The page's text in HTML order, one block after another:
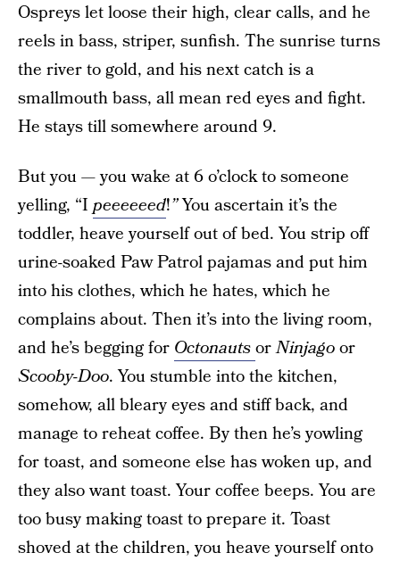
Ospreys let loose their high, clear calls, and he
reels in bass, striper, sunfish. The sunrise turns
the river to gold, and his next catch is a
smallmouth bass, all mean red eyes and fight.
He stays till somewhere around 9.
But you — you wake at 6 o’clock to someone
yelling, “I peeeeeed!”You ascertain it’s the
toddler, heave yourself out of bed. You strip off
urine-soaked Paw Patrol pajamas and put him
into his clothes, which he hates, which he
complains about. Then it’s into the living room,
and he’s begging for OctonautsorNinjagoor
Scooby-Doo. You stumble into the kitchen,
somehow, all bleary eyes and stiff back, and
manage to reheat coffee. By then he’s yowling
for toast, and someone else has woken up, and
they also want toast. Your coffee beeps. You are
too busy making toast to prepare it. Toast
shoved at the children, you heave yourself onto